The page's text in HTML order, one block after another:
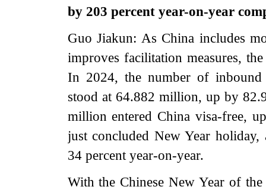
by 203 percent year-on-year
Guo Jiakun: As China includes
improves facilitation measures,
In 2024, the number of
stood at 64.882 million, up by
million entered China visa-free,
just concluded New Year
34 percent year-on-year.
With the Chinese New Year of